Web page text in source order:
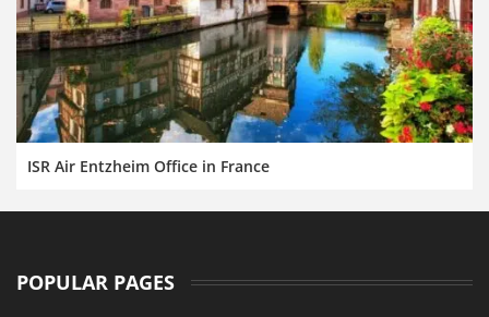
ISR Air Entzheim Office in France
POPULAR PAGES